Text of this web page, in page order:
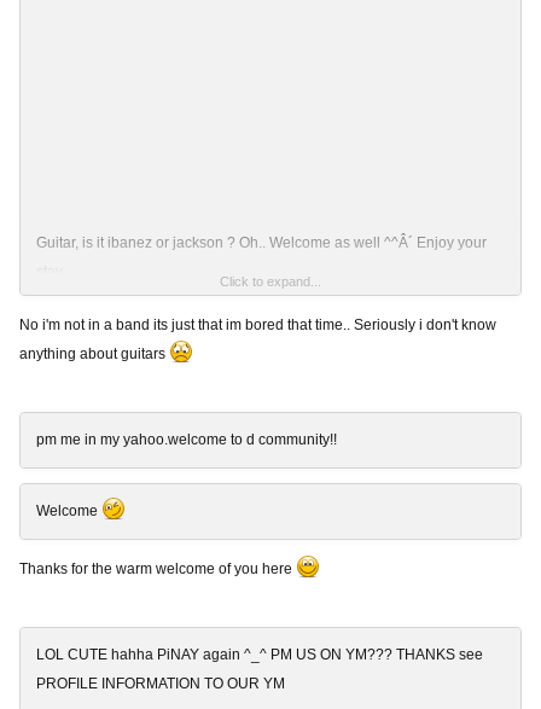
Guitar, is it ibanez or jackson ? Oh.. Welcome as well ^^Â´ Enjoy your
Click to expand...
No i'm not in a band its just that im bored that time.. Seriously i don't know
anything about guitars
pm me in my yahoo.welcome to d community!!
Welcome
Thanks for the warm welcome of you here
LOL CUTE hahha PiNAY again ^_^ PM US ON YM??? THANKS see
PROFILE INFORMATION TO OUR YM